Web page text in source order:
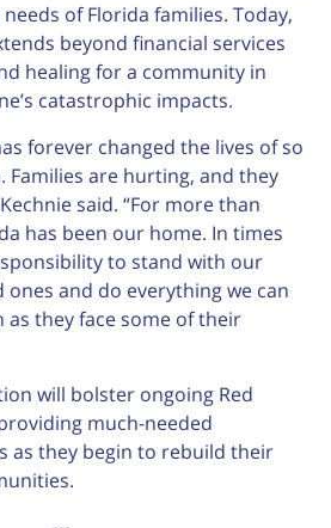
of Florida families. Today,
beyond financial services
healing for a community in
catastrophic impacts.
forever changed the lives of so
Families are hurting, and they
said. “For more than
has been our home. In times
to stand with our
and do everything we can
they face some of their
will bolster ongoing Red
much-needed
as they begin to rebuild their